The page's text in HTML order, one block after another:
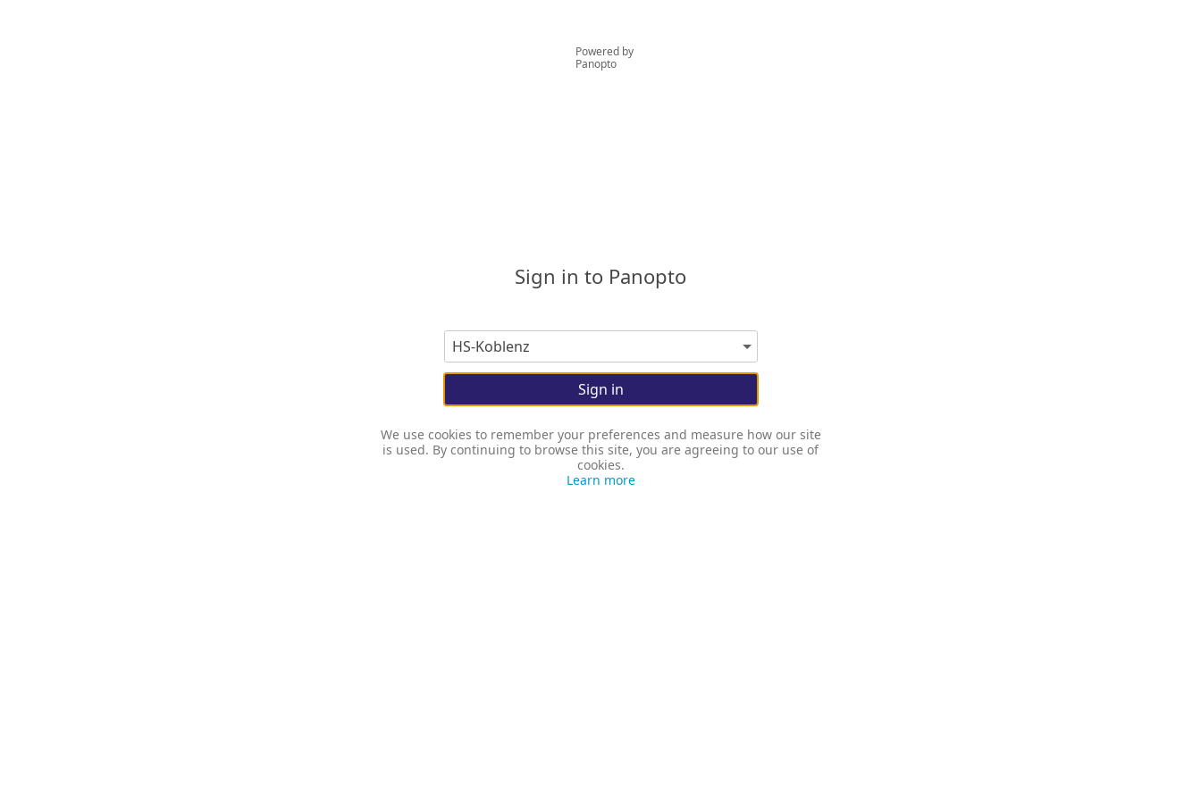
Powered by
Panopto
Sign in to Panopto
Sign in
We use cookies to remember your preferences and measure how our site
is used. By continuing to browse this site, you are agreeing to our use of
cookies.
Learn more